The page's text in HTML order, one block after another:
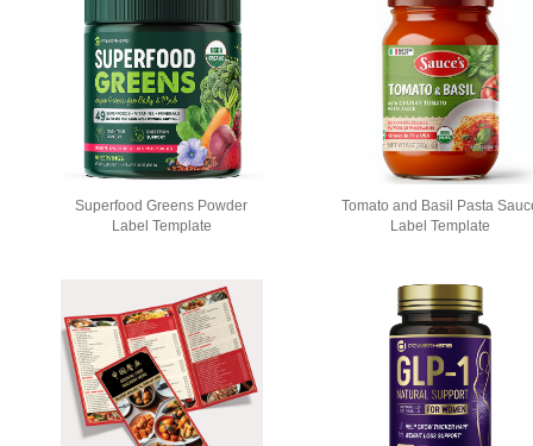
Stationery
Posters
Superfood Greens Powder
Label Template
Tomato and Basil Pasta
Label Template